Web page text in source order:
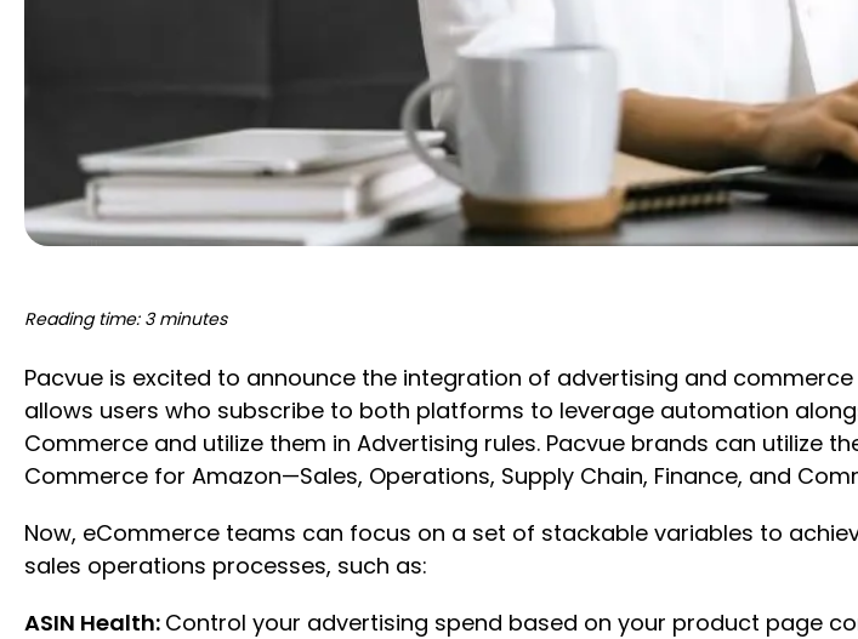
Reading time: 3 minutes
Pacvue is excited to announce the integration of advertising and commerce
allows users who subscribe to both platforms to leverage automation
Commerce and utilize them in Advertising rules. Pacvue brands can utilize
Commerce for Amazon—Sales, Operations, Supply Chain, Finance, and
Now, eCommerce teams can focus on a set of stackable variables to
sales operations processes, such as:
ASIN Health: Control your advertising spend based on your product page